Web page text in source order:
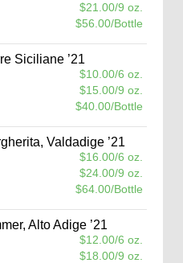
$21.00/9 oz.
$56.00/Bottle
Siciliane ’21
$10.00/6 oz.
$15.00/9 oz.
$40.00/Bottle
Valdadige ’21
$16.00/6 oz.
$24.00/9 oz.
$64.00/Bottle
Alto Adige ’21
$12.00/6 oz.
$18.00/9 oz.